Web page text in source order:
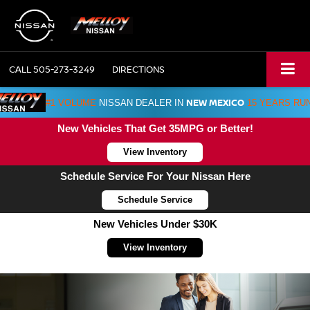
CALL505-273-3249 DIRECTIONS
#1 VOLUME NISSAN DEALER IN NEW MEXICO 15 YEARS
New Vehicles That Get 35MPG or Better!
View Inventory
Schedule Service For Your Nissan Here
Schedule Service
New Vehicles Under $30K
View Inventory